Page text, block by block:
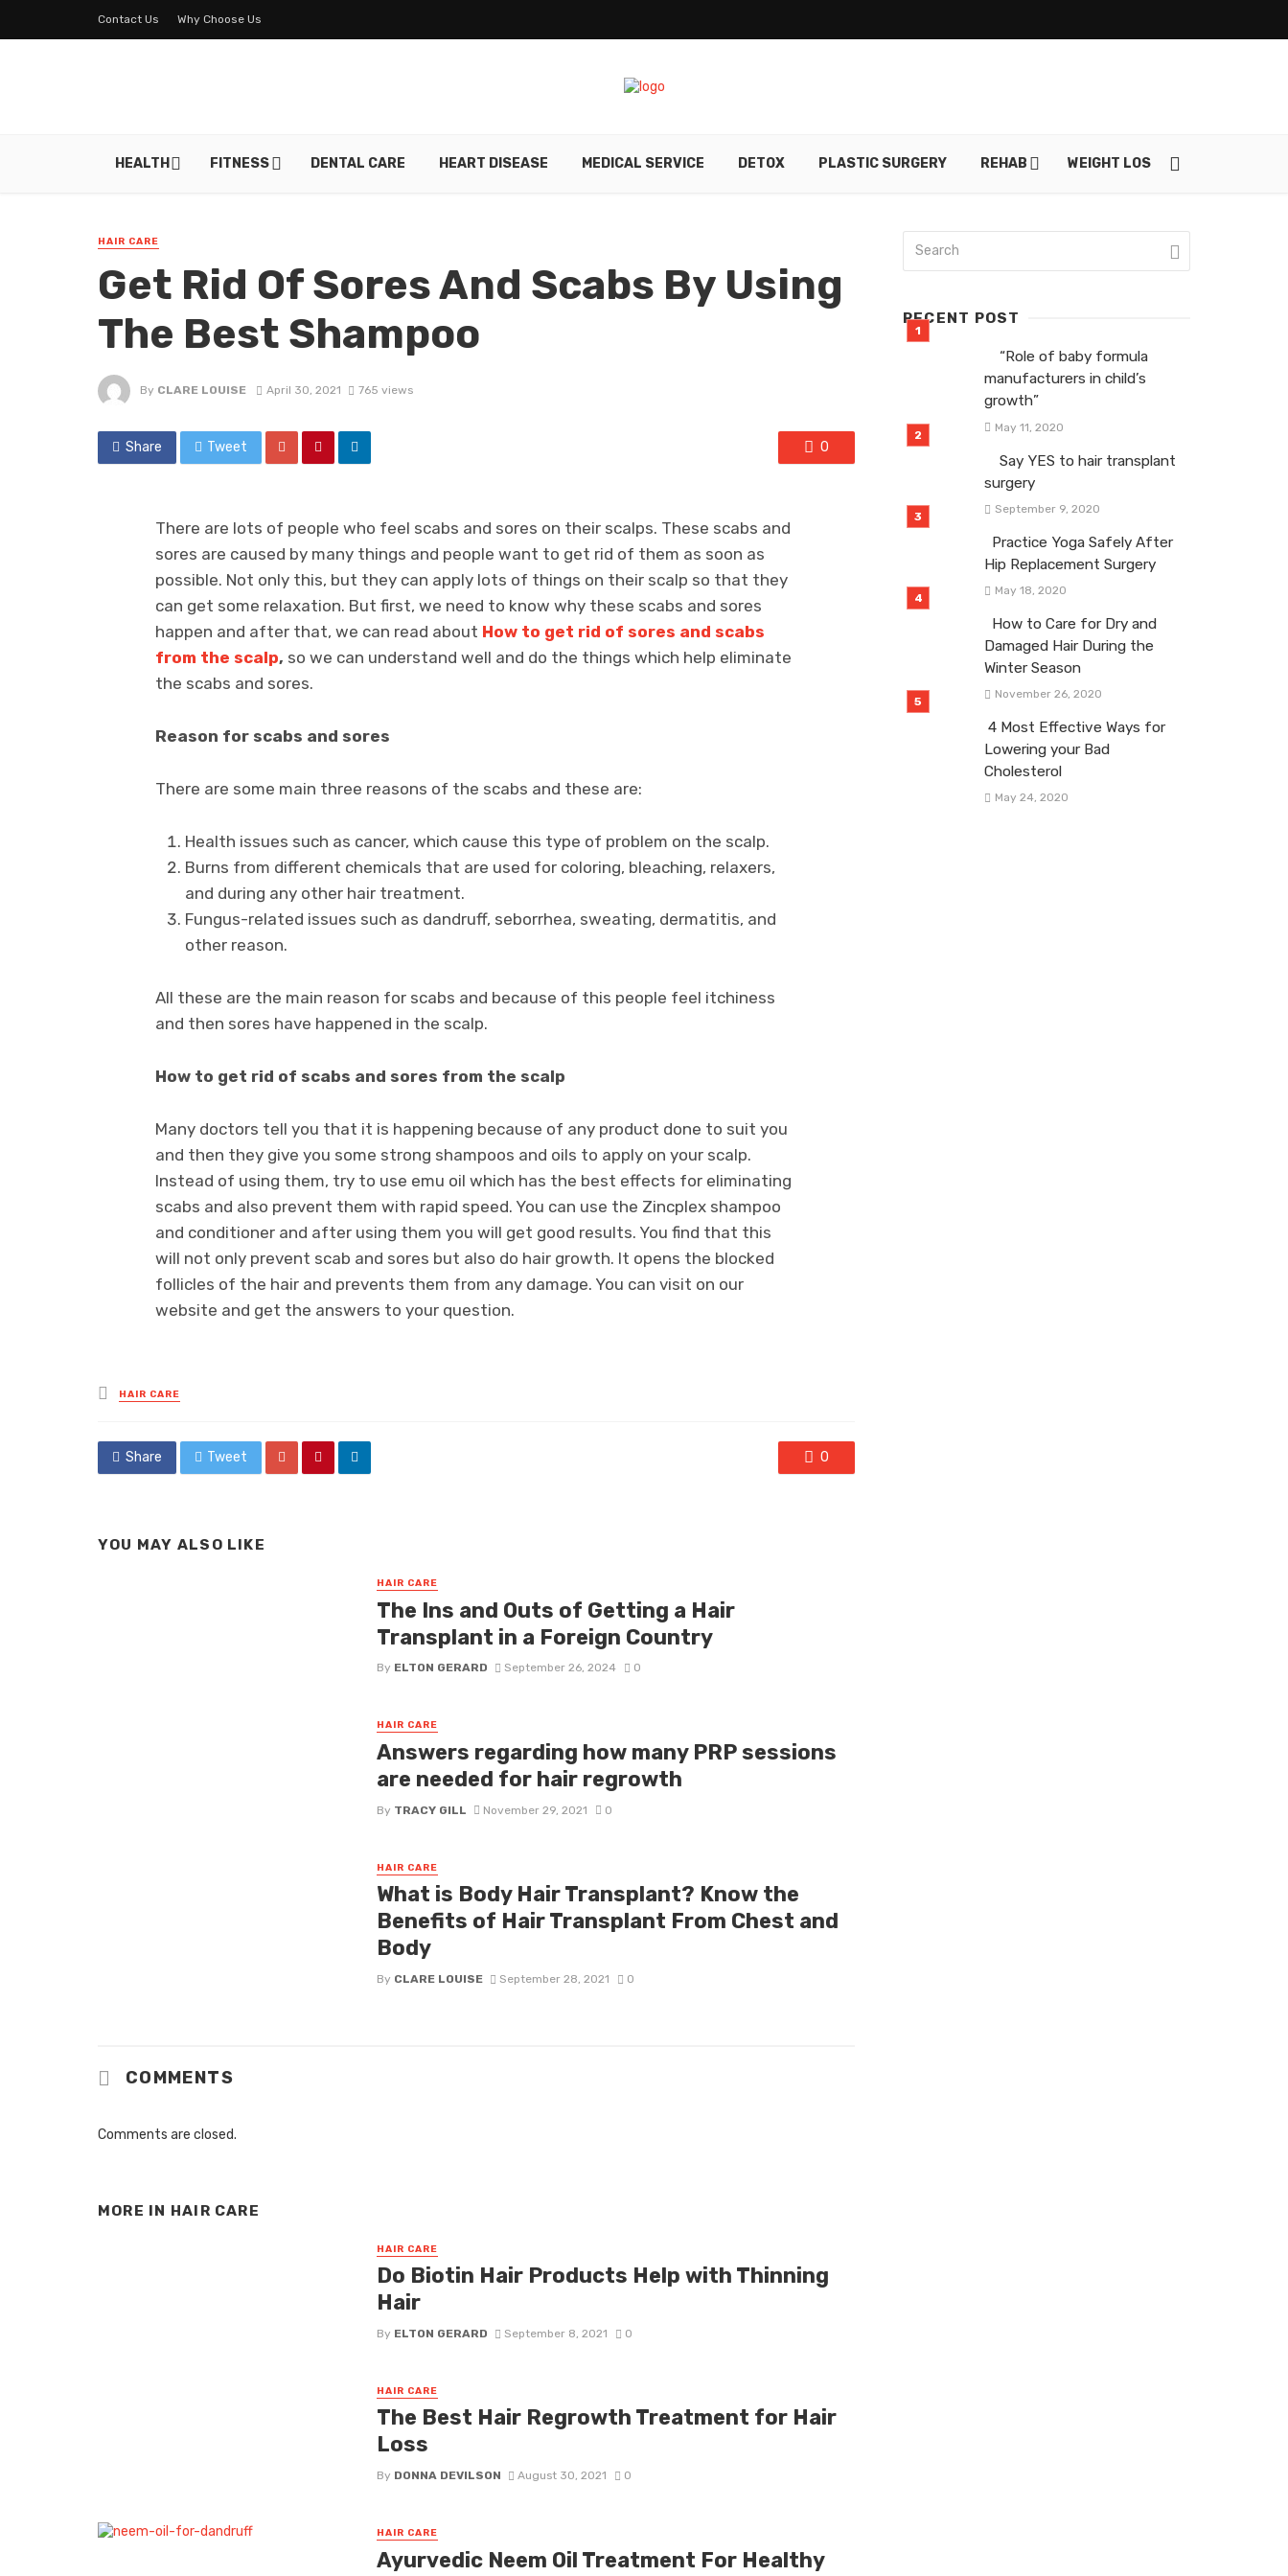
Contact Us Why Choose Us
HEALTH FITNESS DENTAL CARE HEART DISEASE MEDICAL SERVICE DETOX PLASTIC SURGERY REHAB WEIGHT LOSS
HAIR CARE
Get Rid Of Sores And Scabs By Using
The Best Shampoo
By CLARE LOUISE April 30, 2021 765 views
Share Tweet 0
There are lots of people who feel scabs and sores on their scalps. These scabs and
sores are caused by many things and people want to get rid of them as soon as
possible. Not only this, but they can apply lots of things on their scalp so that they
can get some relaxation. But first, we need to know why these scabs and sores
happen and after that, we can read about How to get rid of sores and scabs
from the scalp, so we can understand well and do the things which help eliminate
the scabs and sores.
Reason for scabs and sores
There are some main three reasons of the scabs and these are:
Health issues such as cancer, which cause this type of problem on the scalp.
Burns from different chemicals that are used for coloring, bleaching, relaxers,
and during any other hair treatment.
Fungus-related issues such as dandruff, seborrhea, sweating, dermatitis, and
other reason.
All these are the main reason for scabs and because of this people feel itchiness
and then sores have happened in the scalp.
How to get rid of scabs and sores from the scalp
Many doctors tell you that it is happening because of any product done to suit you
and then they give you some strong shampoos and oils to apply on your scalp.
Instead of using them, try to use emu oil which has the best effects for eliminating
scabs and also prevent them with rapid speed. You can use the Zincplex shampoo
and conditioner and after using them you will get good results. You find that this
will not only prevent scab and sores but also do hair growth. It opens the blocked
follicles of the hair and prevents them from any damage. You can visit on our
website and get the answers to your question.
Posted
in
HAIR CARE
Share Tweet 0
YOU MAY ALSO LIKE
HAIR CARE
The Ins and Outs of Getting a Hair
Transplant in a Foreign Country
By ELTON GERARD September 26, 2024 0
HAIR CARE
Answers regarding how many PRP sessions
are needed for hair regrowth
By TRACY GILL November 29, 2021 0
HAIR CARE
What is Body Hair Transplant? Know the
Benefits of Hair Transplant From Chest and
Body
By CLARE LOUISE September 28, 2021 0
COMMENTS
Comments are closed.
MORE IN HAIR CARE
HAIR CARE
Do Biotin Hair Products Help with Thinning
Hair
By ELTON GERARD September 8, 2021 0
HAIR CARE
The Best Hair Regrowth Treatment for Hair
Loss
By DONNA DEVILSON August 30, 2021 0
HAIR CARE
Ayurvedic Neem Oil Treatment For Healthy
RECENT POST
“Role of baby formula
manufacturers in child’s
growth”
May 11, 2020
Say YES to hair transplant
surgery
September 9, 2020
Practice Yoga Safely After
Hip Replacement Surgery
May 18, 2020
How to Care for Dry and
Damaged Hair During the
Winter Season
November 26, 2020
4 Most Effective Ways for
Lowering your Bad
Cholesterol
May 24, 2020